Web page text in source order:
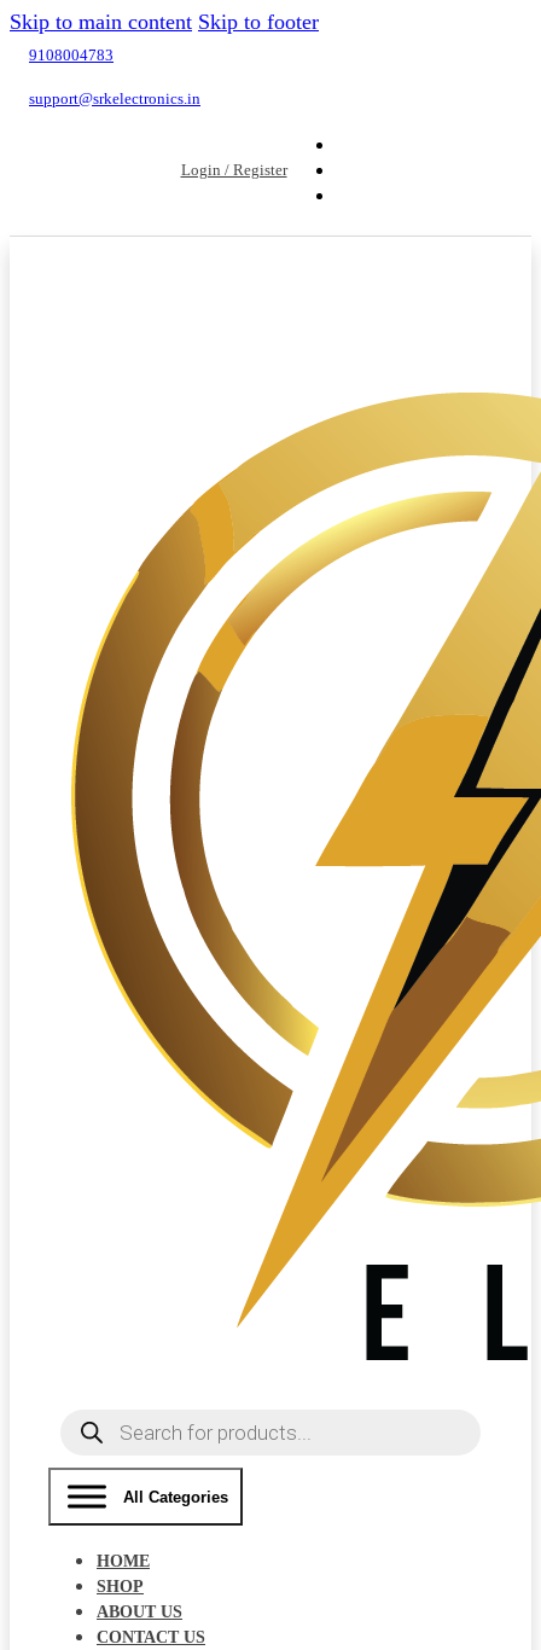
Skip to main content Skip to footer
9108004783
support@srkelectronics.in
Login / Register
Products
search
All Categories
HOME
SHOP
ABOUT US
CONTACT US